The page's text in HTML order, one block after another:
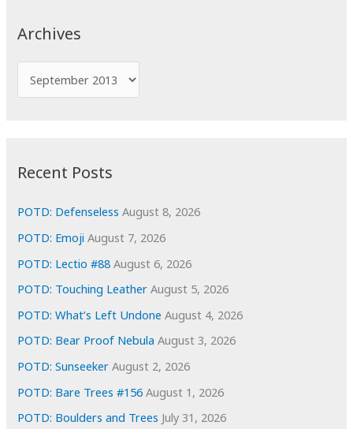
Archives
r
i
e
s
Recent Posts
POTD: Defenseless August 8, 2026
POTD: Emoji August 7, 2026
POTD: Lectio #88 August 6, 2026
POTD: Touching Leather August 5, 2026
POTD: What’s Left Undone August 4, 2026
POTD: Bear Proof Nebula August 3, 2026
POTD: Sunseeker August 2, 2026
POTD: Bare Trees #156 August 1, 2026
POTD: Boulders and Trees July 31, 2026